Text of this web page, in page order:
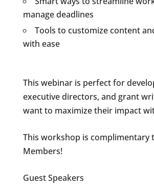
manage deadlines
Tools to customize content
with ease
This webinar is perfect for
executive directors, and grant
want to maximize their impact
This workshop is complimentary
Members!
Guest Speakers